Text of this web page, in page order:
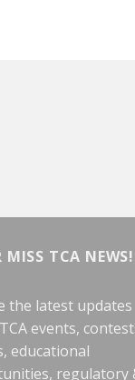
MISS TCA NEWS!
the latest updates
events,
educational
regulatory